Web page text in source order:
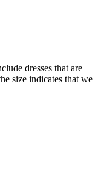
dresses that are
size indicates that we